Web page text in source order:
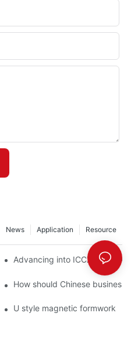
Resource
Application
News
production
Advancing into ICCX North
with Magnetic Formwork
How should Chinese
and Their Benefits
U style magnetic formwork